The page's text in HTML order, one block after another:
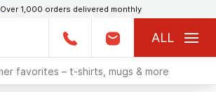
Over 1,000 orders delivered monthly
ALL